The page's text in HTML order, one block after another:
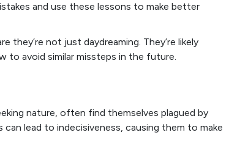
and use these lessons to make better
they’re not just daydreaming. They’re likely
to avoid similar missteps in the future.
nature, often find themselves plagued by
lead to indecisiveness, causing them to make